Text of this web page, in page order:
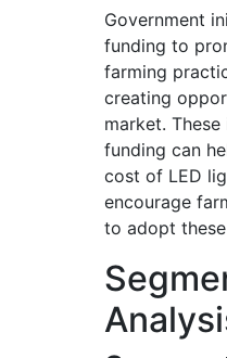
Government
funding to
farming
creating
market.
funding can
cost of LED
encourage
to adopt